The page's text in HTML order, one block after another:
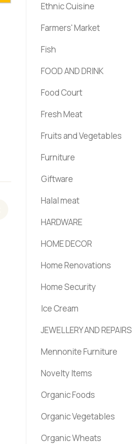
Ethnic Cuisine
Farmers' Market
Fish
FOOD AND DRINK
Food Court
Fresh Meat
Fruits and Vegetables
Furniture
Giftware
Halal meat
HARDWARE
HOME DECOR
Home Renovations
Home Security
Ice Cream
JEWELLERY AND REPAIRS
Mennonite Furniture
Novelty Items
Organic Foods
Organic Vegetables
Organic Wheats